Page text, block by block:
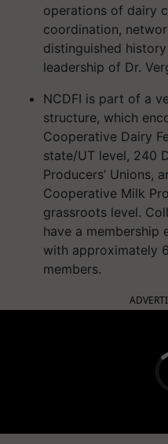
operations of dairy
coordination,
distinguished
leadership of Dr.
NCDFI is part of a
structure, which
Cooperative Dairy
state/UT level, 240
Producers’ Unions,
Cooperative Milk
grassroots level.
have a membership
with approximately
members.